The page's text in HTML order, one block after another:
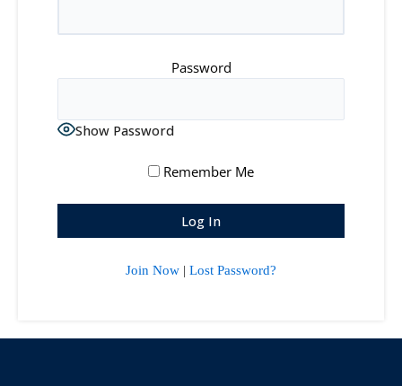
Password
Show Password
Remember Me
Join Now | Lost Password?